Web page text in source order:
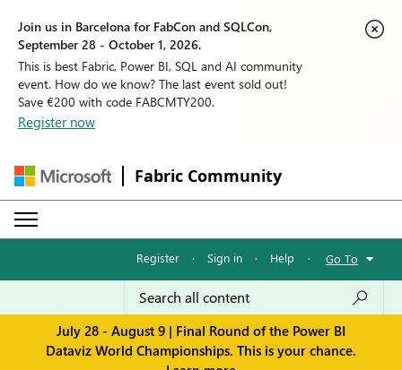
Join us in Barcelona for FabCon and SQLCon,
September 28 - October 1, 2026.
This is best Fabric, Power BI, SQL and AI community
event. How do we know? The last event sold out!
Save €200 with code FABCMTY200.
Register now
Fabric Community
Register · Sign in · Help · Go To
July 28 - August 9 | Final Round of the Power BI
Dataviz World Championships. This is your chance.